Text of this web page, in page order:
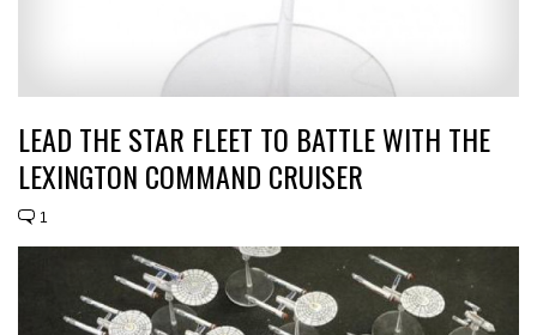
LEAD THE STAR FLEET TO BATTLE WITH THE
LEXINGTON COMMAND CRUISER
1